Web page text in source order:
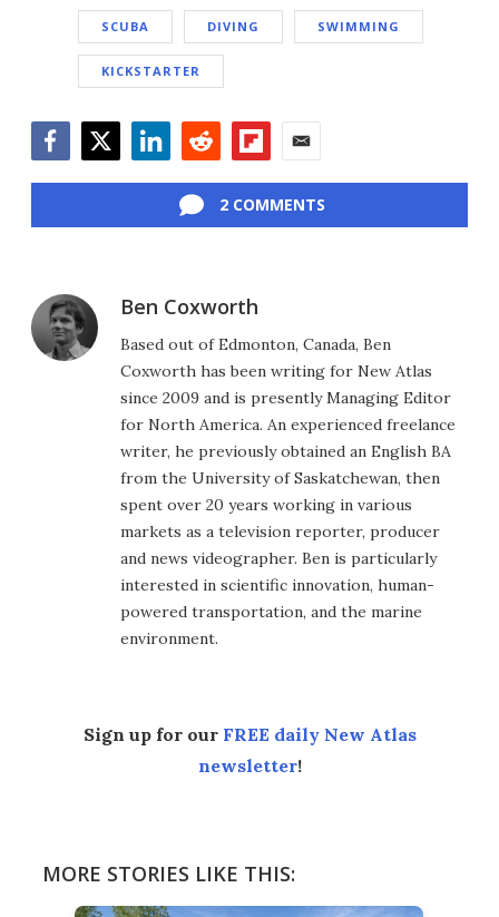
SCUBA DIVING SWIMMING
KICKSTARTER
2 COMMENTS
Ben Coxworth
Based out of Edmonton, Canada, Ben
Coxworth has been writing for New Atlas
since 2009 and is presently Managing Editor
for North America. An experienced freelance
writer, he previously obtained an English BA
from the University of Saskatchewan, then
spent over 20 years working in various
markets as a television reporter, producer
and news videographer. Ben is particularly
interested in scientific innovation, human-
powered transportation, and the marine
environment.
Sign up for our FREE daily New Atlas
newsletter!
MORE STORIES LIKE THIS: